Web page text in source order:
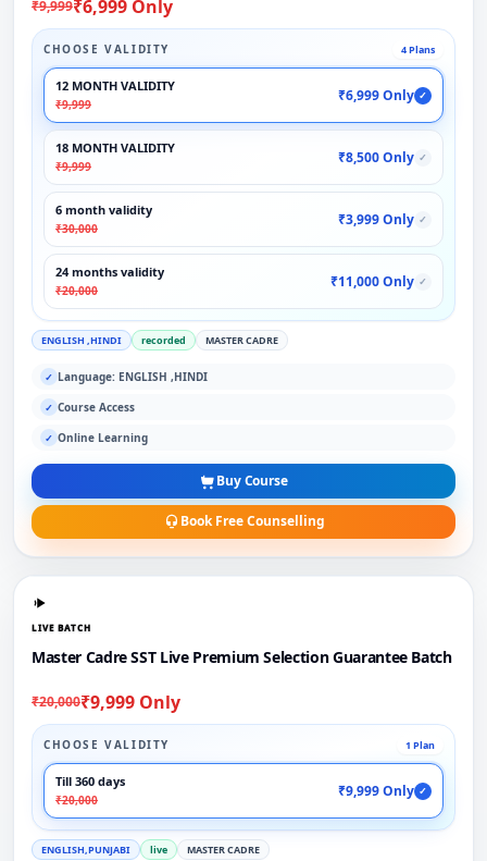
₹9,999₹6,999 Only
CHOOSE VALIDITY 4 Plans
12 MONTH VALIDITY
₹9,999
₹6,999 Only ✓
18 MONTH VALIDITY
₹9,999
₹8,500 Only ✓
6 month validity
₹30,000
₹3,999 Only ✓
24 months validity
₹20,000
₹11,000 Only ✓
ENGLISH ,HINDI recorded MASTER CADRE
✓ Language: ENGLISH ,HINDI
✓ Course Access
✓ Online Learning
Buy Course
Book Free Counselling
LIVE BATCH
Master Cadre SST Live Premium Selection Guarantee Batch
₹20,000₹9,999 Only
CHOOSE VALIDITY 1 Plan
Till 360 days
₹20,000
₹9,999 Only ✓
ENGLISH,PUNJABI live MASTER CADRE